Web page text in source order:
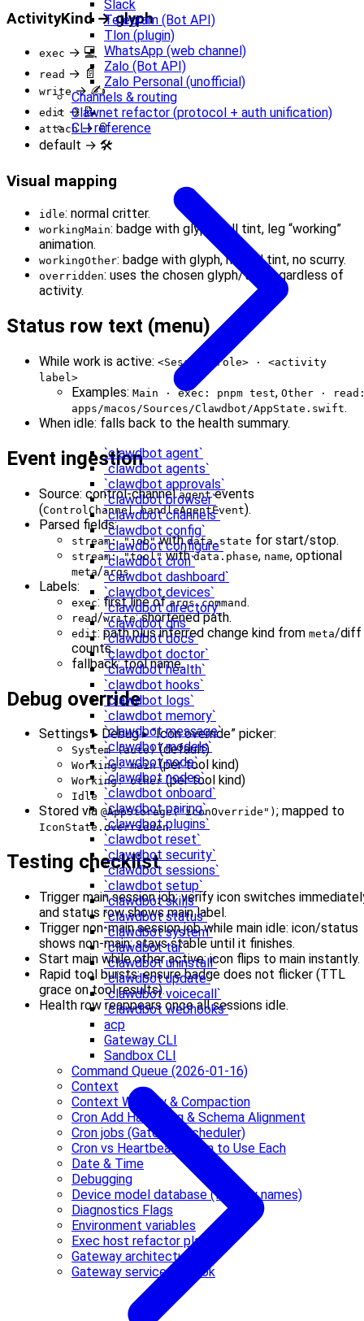
Slack
Telegram (Bot API)
Tlon (plugin)
WhatsApp (web channel)
Zalo (Bot API)
Zalo Personal (unofficial)
Channels & routing
Clawnet refactor (protocol + auth unification)
CLI reference
`clawdbot agent`
`clawdbot agents`
`clawdbot approvals`
`clawdbot browser`
`clawdbot channels`
`clawdbot config`
`clawdbot configure`
`clawdbot cron`
`clawdbot dashboard`
`clawdbot devices`
`clawdbot directory`
`clawdbot dns`
`clawdbot docs`
`clawdbot doctor`
`clawdbot health`
`clawdbot hooks`
`clawdbot logs`
`clawdbot memory`
`clawdbot message`
`clawdbot models`
`clawdbot node`
`clawdbot nodes`
`clawdbot onboard`
`clawdbot pairing`
`clawdbot plugins`
`clawdbot reset`
`clawdbot security`
`clawdbot sessions`
`clawdbot setup`
`clawdbot skills`
`clawdbot status`
`clawdbot system`
`clawdbot tui`
`clawdbot uninstall`
`clawdbot update`
`clawdbot voicecall`
`clawdbot webhooks`
acp
Gateway CLI
Sandbox CLI
Command Queue (2026-01-16)
Context
Context Window & Compaction
Cron Add Hardening & Schema Alignment
Cron jobs (Gateway scheduler)
Cron vs Heartbeat: When to Use Each
Date & Time
Debugging
Device model database (friendly names)
Diagnostics Flags
Environment variables
Exec host refactor plan
Gateway architecture
Gateway service runbook
ActivityKind → glyph
exec → 💻
read → 📄
write→ ✍️
edit → 📝
attach→ 📎
default → 🛠️
Visual mapping
idle: normal critter.
workingMain: badge with glyph, full tint, leg “working”
animation.
workingOther: badge with glyph, muted tint, no scurry.
overridden: uses the chosen glyph/tint regardless of
activity.
Status row text (menu)
While work is active: <Session role> · <activity
label>
Examples: Main · exec: pnpm test, Other ·
apps/macos/Sources/Clawdbot/AppState.swift.
When idle: falls back to the health summary.
Event ingestion
Source: control‑channelagentevents
(ControlChannel.handleAgentEvent).
Parsed fields:
stream: "job"withdata.state for start/stop.
stream: "tool"withdata.phase, name, optional
meta/args.
Labels:
exec: first line ofargs.command .
read /write: shortened path.
edit: path plus inferred change kind from meta/diff
counts.
fallback: tool name.
Debug override
Settings ▸ Debug ▸ “Icon override” picker:
System (auto)(default)
Working: main(per tool kind)
Working: other(per tool kind)
Idle
Stored via @AppStorage("iconOverride") ; mapped to
IconState.overridden.
Testing checklist
Trigger main session job: verify icon switches
and status row shows main label.
Trigger non‑main session job while main idle: icon/status
shows non‑main; stays stable until it finishes.
Start main while other active: icon flips to main instantly.
Rapid tool bursts: ensure badge does not flicker (TTL
grace on tool results).
Health row reappears once all sessions idle.